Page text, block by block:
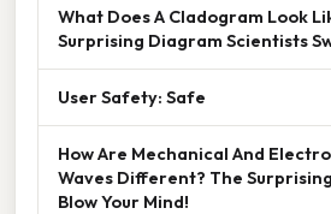
What Does A Cladogram Look
Surprising Diagram Scientists
User Safety: Safe
How Are Mechanical And
Waves Different? The
Blow Your Mind!